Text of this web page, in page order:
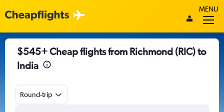
MENU
$545+ Cheap flights from Richmond (RIC) to
India
Round-trip